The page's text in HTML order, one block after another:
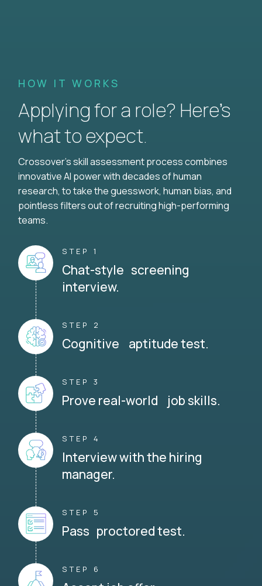
HOW IT WORKS
Applying for a role? Here’s
what to expect.
Crossover's skill assessment process combines
innovative AI power with decades of human
research, to take the guesswork, human bias, and
pointless filters out of recruiting high-performing
teams.
STEP 1
Chat-style screening
interview.
STEP 2
Cognitive aptitude test.
STEP 3
Prove real-world job skills.
STEP 4
Interview with the hiring
manager.
STEP 5
Pass proctored test.
STEP 6